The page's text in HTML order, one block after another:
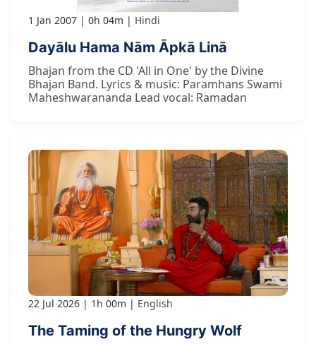
1 Jan 2007 0h 04m Hindi
Dayālu Hama Nām Āpkā Linā
Bhajan from the CD 'All in One' by the Divine
Bhajan Band. Lyrics & music: Paramhans Swami
Maheshwarananda Lead vocal: Ramadan
22 Jul 2026 1h 00m English
The Taming of the Hungry Wolf